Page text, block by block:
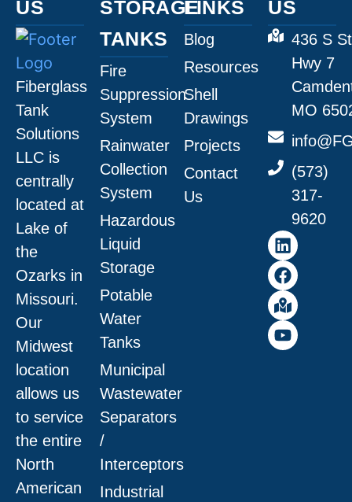
US
Fiberglass
Tank
Solutions
LLC is
centrally
located at
Lake of
the
Ozarks in
Missouri.
Our
Midwest
location
allows us
to service
the entire
North
American
STORAGE
TANKS
Fire
Suppression
System
Rainwater
Collection
System
Hazardous
Liquid
Storage
Potable
Water
Tanks
Municipal
Wastewater
Separators
/
Interceptors
Industrial
LINKS
Blog
Resources
Shell
Drawings
Projects
Contact
Us
US
436 S
Hwy 7
MO
(573)
317-
9620